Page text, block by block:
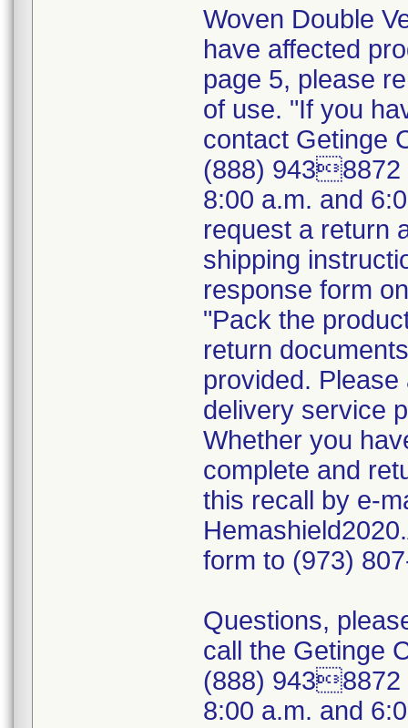
Woven Double
have affected
page 5, please
of use. "If you
contact Getinge
(888) 9438872
8:00 a.m. and
request a return
shipping
response form
"Pack the
return
provided.
delivery service
Whether you
complete and
this recall by e-
form to (973)
Questions,
call the Getinge
(888) 9438872
8:00 a.m. and